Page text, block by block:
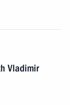
Vladimir